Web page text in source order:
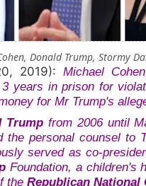
Donald Trump, Stormy
2019): Michael
years in prison for
for Mr Trump's
Trumpfrom 2006 until
the personal counsel to
served as co-
Foundation, a children's
the Republican National